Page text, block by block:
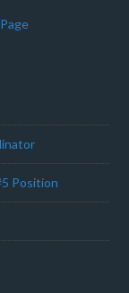
Position